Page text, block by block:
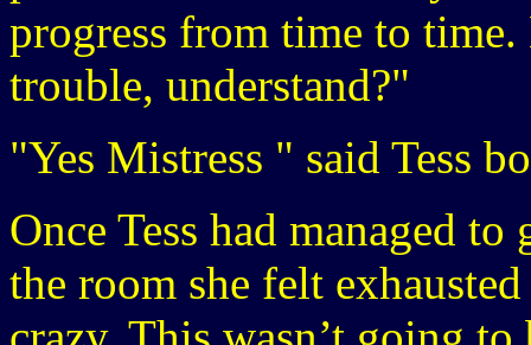
progress from time to
trouble, understand?"
"Yes Mistress " said Tess
Once Tess had managed
the room she felt